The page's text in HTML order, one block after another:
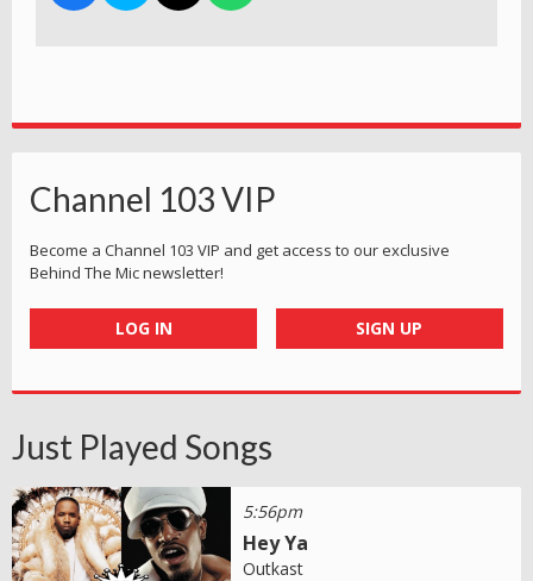
Channel 103 VIP
Become a Channel 103 VIP and get access to our exclusive
Behind The Mic newsletter!
LOG IN SIGN UP
Just Played Songs
5:56pm
Hey Ya
Outkast